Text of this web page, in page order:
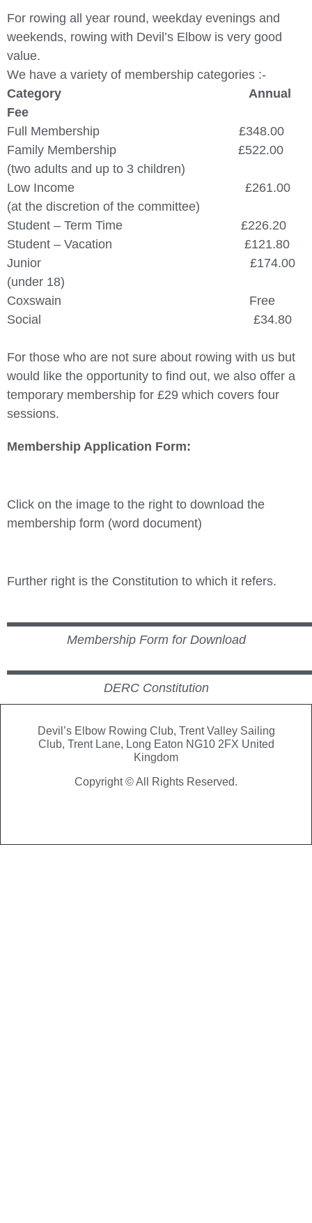
For rowing all year round, weekday evenings and
weekends, rowing with Devil’s Elbow is very good
value.
We have a variety of membership categories :-
Category Annual
Fee
Full Membership £348.00
Family Membership £522.00
(two adults and up to 3 children)
Low Income £261.00
(at the discretion of the committee)
Student – Term Time £226.20
Student – Vacation £121.80
Junior £174.00
(under 18)
Coxswain Free
Social £34.80
For those who are not sure about rowing with us but
would like the opportunity to find out, we also offer a
temporary membership for £29 which covers four
sessions.
Membership Application Form:
Click on the image to the right to download the
membership form (word document)
Further right is the Constitution to which it refers.
Membership Form for Download
DERC Constitution
Devil’s Elbow Rowing Club, Trent Valley Sailing
Club, Trent Lane, Long Eaton NG10 2FX United
Kingdom
Copyright © All Rights Reserved.